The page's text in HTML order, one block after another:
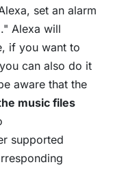
set an alarm
Alexa will
if you want to
can also do it
aware that the
music files
supported